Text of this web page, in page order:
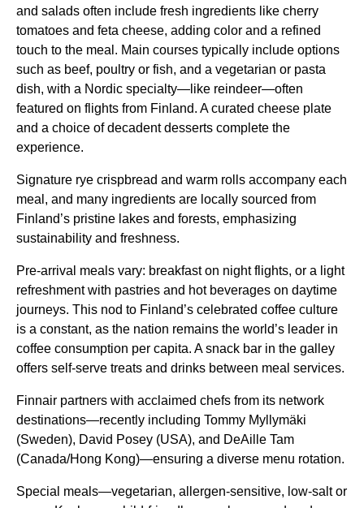
and salads often include fresh ingredients like cherry
tomatoes and feta cheese, adding color and a refined
touch to the meal. Main courses typically include options
such as beef, poultry or fish, and a vegetarian or pasta
dish, with a Nordic specialty—like reindeer—often
featured on flights from Finland. A curated cheese plate
and a choice of decadent desserts complete the
experience.
Signature rye crispbread and warm rolls accompany each
meal, and many ingredients are locally sourced from
Finland’s pristine lakes and forests, emphasizing
sustainability and freshness.
Pre-arrival meals vary: breakfast on nightflights, or a light
refreshment with pastries and hot beverages on daytime
journeys. This nod to Finland’s celebrated coffee culture
is a constant, as the nation remains the world’s leader in
coffee consumption per capita. A snack bar in the galley
offers self-serve treats and drinks between meal services.
Finnair partners with acclaimed chefs from its network
destinations—recently including Tommy Myllymäki
(Sweden), David Posey (USA), and DeAille Tam
(Canada/Hong Kong)—ensuring a diverse menu rotation.
Special meals—vegetarian, allergen-sensitive, low-salt or